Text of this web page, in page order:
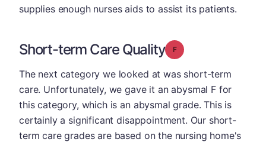
supplies enough nurses aids to assist its patients.
Short-term Care Quality Grade: F
The next category we looked at was short-term
care. Unfortunately, we gave it an abysmal F for
this category, which is an abysmal grade. This is
certainly a significant disappointment. Our short-
term care grades are based on the nursing home's